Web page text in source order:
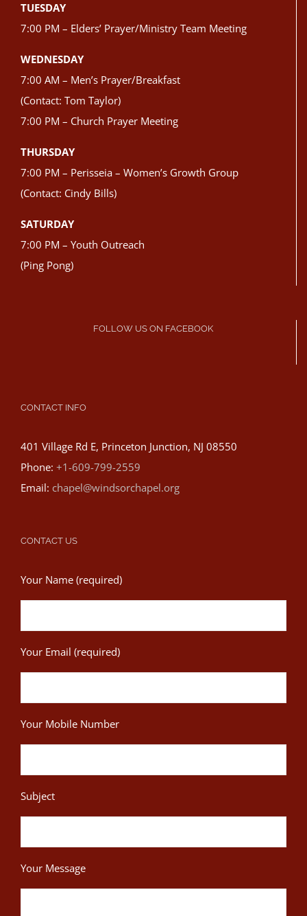
TUESDAY
7:00 PM – Elders’ Prayer/Ministry Team Meeting
WEDNESDAY
7:00 AM – Men’s Prayer/Breakfast
(Contact: Tom Taylor)
7:00 PM – Church Prayer Meeting
THURSDAY
7:00 PM – Perisseia – Women’s Growth Group
(Contact: Cindy Bills)
SATURDAY
7:00 PM – Youth Outreach
(Ping Pong)
FOLLOW US ON FACEBOOK
CONTACT INFO
401 Village Rd E, Princeton Junction, NJ 08550
Phone: +1-609-799-2559
Email: chapel@windsorchapel.org
CONTACT US
Your Name (required)
Your Email (required)
Your Mobile Number
Subject
Your Message